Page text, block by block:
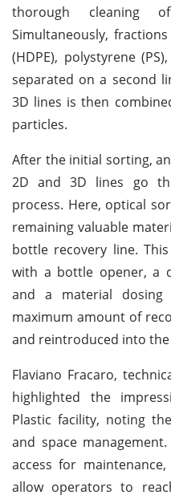
thorough cleaning
Simultaneously,
(HDPE), polystyrene
separated on a second
3D lines is then
particles.
After the initial sorting,
2D and 3D lines go
process. Here, optical
remaining valuable
bottle recovery line.
with a bottle opener, a
and a material
maximum amount of
and reintroduced into the
Flaviano Fracaro,
highlighted the
Plastic facility, noting
and space
access for
allow operators to